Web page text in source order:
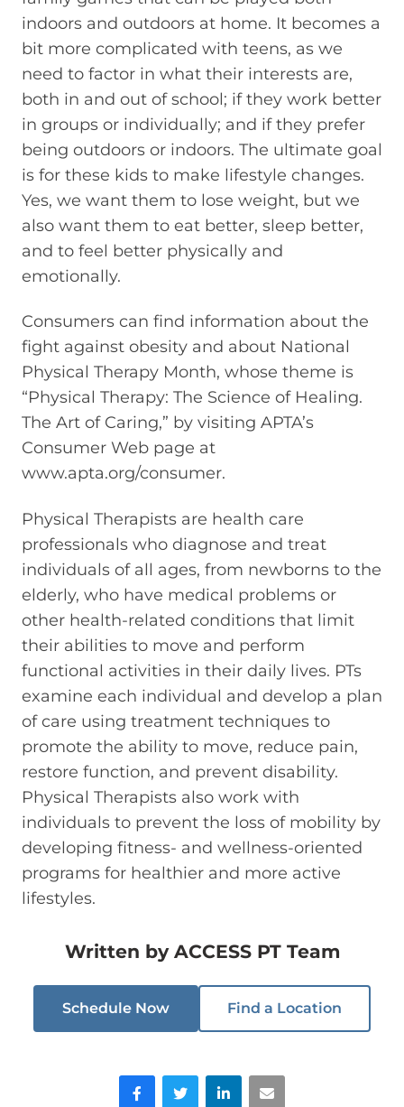
indoors and outdoors at home. It becomes a
bit more complicated with teens, as we
need to factor in what their interests are,
both in and out of school; if they work better
in groups or individually; and if they prefer
being outdoors or indoors. The ultimate goal
is for these kids to make lifestyle changes.
Yes, we want them to lose weight, but we
also want them to eat better, sleep better,
and to feel better physically and
emotionally.
Consumers can find information about the
fight against obesity and about National
Physical Therapy Month, whose theme is
“Physical Therapy: The Science of Healing.
The Art of Caring,” by visiting APTA’s
Consumer Web page at
www.apta.org/consumer.
Physical Therapists are health care
professionals who diagnose and treat
individuals of all ages, from newborns to the
elderly, who have medical problems or
other health-related conditions that limit
their abilities to move and perform
functional activities in their daily lives. PTs
examine each individual and develop a plan
of care using treatment techniques to
promote the ability to move, reduce pain,
restore function, and prevent disability.
Physical Therapists also work with
individuals to prevent the loss of mobility by
developing fitness- and wellness-oriented
programs for healthier and more active
lifestyles.
Written by ACCESS PT Team
Schedule Now Find a Location
FacebookTwitter LinkedIn